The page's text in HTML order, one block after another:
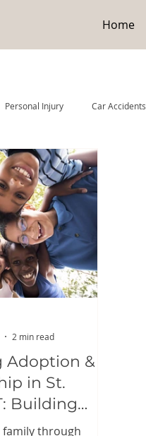
Home
Personal Injury Car Accidents
Adoption &
in St.
Building
with
family through
2 min read